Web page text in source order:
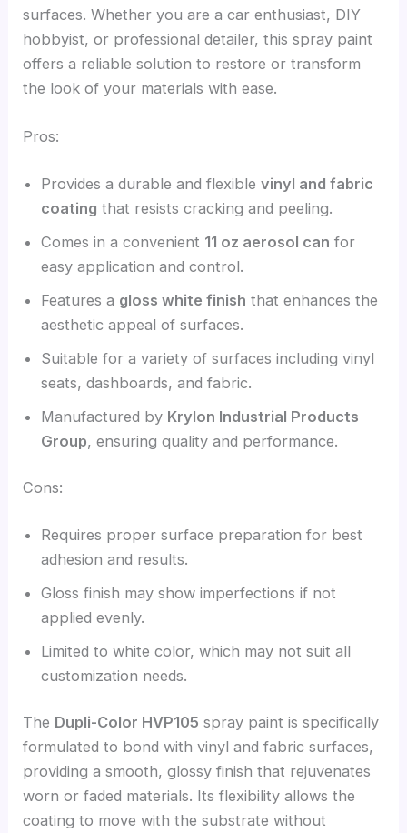
surfaces. Whether you are a car enthusiast, DIY
hobbyist, or professional detailer, this spray paint
offers a reliable solution to restore or transform
the look of your materials with ease.
Pros:
Provides a durable and flexiblevinyl and fabric
coating that resists cracking and peeling.
Comes in a convenient 11 oz aerosol can for
easy application and control.
Features a gloss white finish that enhances the
aesthetic appeal of surfaces.
Suitable for a variety of surfaces including vinyl
seats, dashboards, and fabric.
Manufactured by Krylon Industrial Products
Group, ensuring quality and performance.
Cons:
Requires proper surface preparation for best
adhesion and results.
Gloss finish may show imperfections if not
applied evenly.
Limited to white color, which may not suit all
customization needs.
The Dupli-Color HVP105 spray paint is specifically
formulated to bond with vinyl and fabric surfaces,
providing a smooth, glossy finish that rejuvenates
worn or faded materials. Its flexibility allows the
coating to move with the substrate without